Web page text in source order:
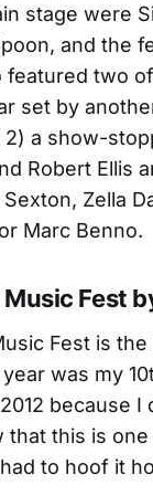
stage were
and the
featured two
set by
2) a show-
Robert Ellis
Zella
Marc Benno.
Fest
Fest is
was my
because I
that this is
to hoof it